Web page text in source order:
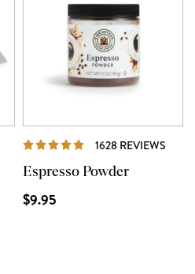
REVIEWS 1628 REVIEWS
Espresso Powder
$9.95